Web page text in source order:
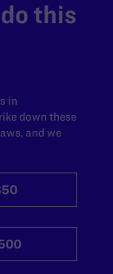
this
in
down these
and we